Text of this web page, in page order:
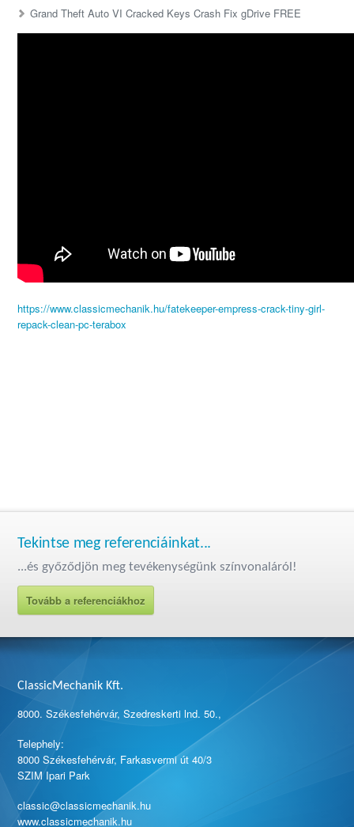
Grand Theft Auto VI Cracked Keys Crash Fix gDrive FREE
https://www.classicmechanik.hu/fatekeeper-empress-crack-tiny-girl-
repack-clean-pc-terabox
Tekintse meg referenciáinkat...
...és győződjön meg tevékenységünk színvonaláról!
Tovább a referenciákhoz
ClassicMechanik Kft.
8000. Székesfehérvár, Szedreskerti lnd. 50.,
Telephely:
8000 Székesfehérvár, Farkasvermi út 40/3
SZIM Ipari Park
classic@classicmechanik.hu
www.classicmechanik.hu